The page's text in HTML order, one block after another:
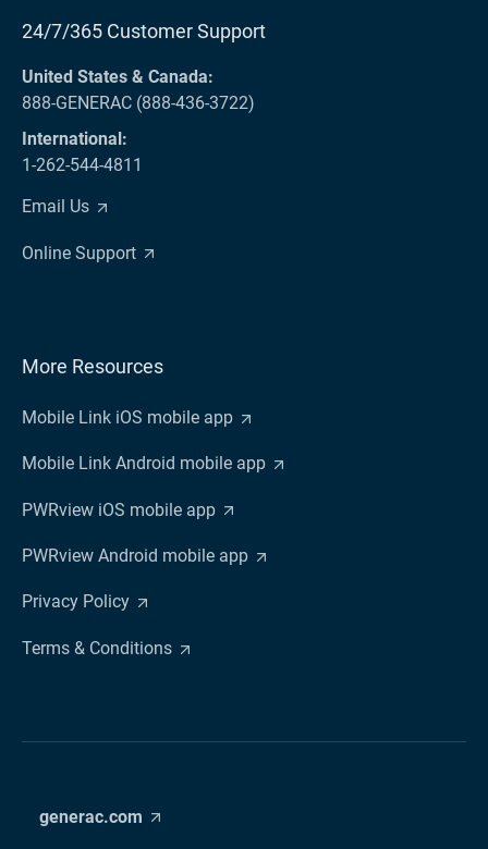
24/7/365 Customer Support
United States & Canada:
888-GENERAC (888-436-3722)
International:
1-262-544-4811
Email Us
Online Support
More Resources
Mobile Link iOS mobile app
Mobile Link Android mobile app
PWRview iOS mobile app
PWRview Android mobile app
Privacy Policy
Terms & Conditions
generac.com